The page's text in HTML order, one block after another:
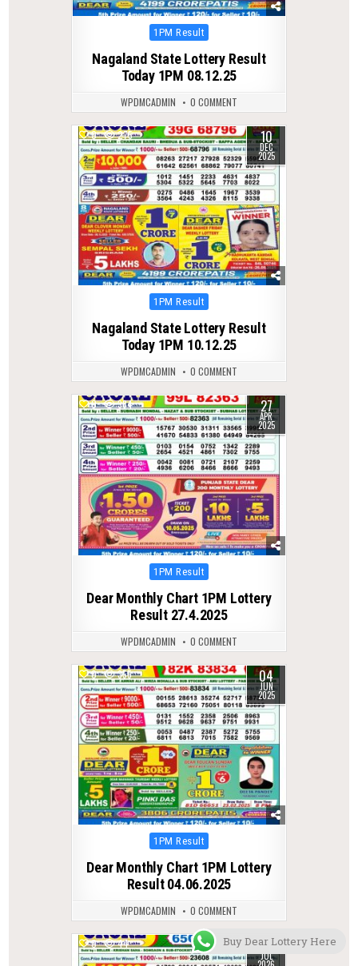
Posted
1PM Result
Nagaland State Lottery Result
Today 1PM 08.12.25
WPDMCADMIN 0 COMMENT
0 275 10
DEC
2025
Posted
1PM Result
Nagaland State Lottery Result
Today 1PM 10.12.25
WPDMCADMIN 0 COMMENT
0 384 27
APR
2025
Posted
1PM Result
Dear Monthly Chart 1PM Lottery
Result 27.4.2025
WPDMCADMIN 0 COMMENT
0 355 04
JUN
2025
Posted
1PM Result
Dear Monthly Chart 1PM Lottery
Result 04.06.2025
WPDMCADMIN 0 COMMENT
0 44 21
JUL
Buy Dear Lottery Here